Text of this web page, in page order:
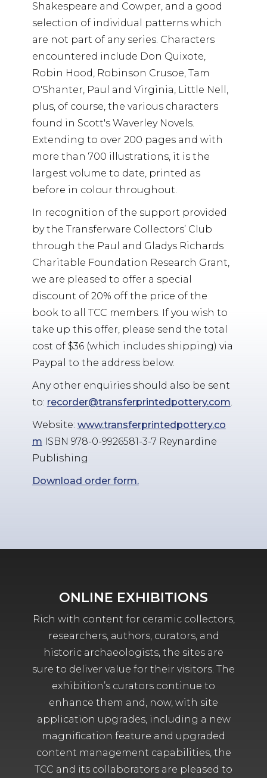
Shakespeare and Cowper, and a good
selection of individual patterns which
are not part of any series. Characters
encountered include Don Quixote,
Robin Hood, Robinson Crusoe, Tam
O'Shanter, Paul and Virginia, Little Nell,
plus, of course, the various characters
found in Scott's Waverley Novels.
Extending to over 200 pages and with
more than 700 illustrations, it is the
largest volume to date, printed as
before in colour throughout.
In recognition of the support provided
by the Transferware Collectors’ Club
through the Paul and Gladys Richards
Charitable Foundation Research Grant,
we are pleased to offer a special
discount of 20% off the price of the
book to all TCC members. If you wish to
take up this offer, please send the total
cost of $36 (which includes shipping) via
Paypal to the address below.
Any other enquiries should also be sent
to: recorder@transferprintedpottery.com.
Website: www.transferprintedpottery.co
m ISBN 978-0-9926581-3-7 Reynardine
Publishing
Download order form.
ONLINE EXHIBITIONS
Rich with content for ceramic collectors,
researchers, authors, curators, and
historic archaeologists, the sites are
sure to deliver value for their visitors. The
exhibition’s curators continue to
enhance them and, now, with site
application upgrades, including a new
magnification feature and upgraded
content management capabilities, the
TCC and its collaborators are pleased to